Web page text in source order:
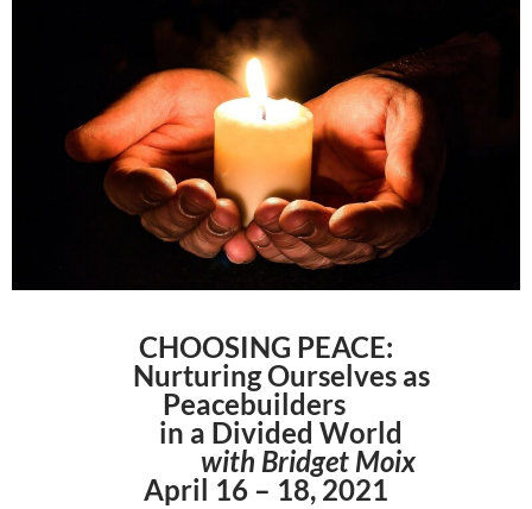
CHOOSING PEACE:
Nurturing Ourselves as
Peacebuilders
in a Divided World
with Bridget Moix
April 16 – 18, 2021